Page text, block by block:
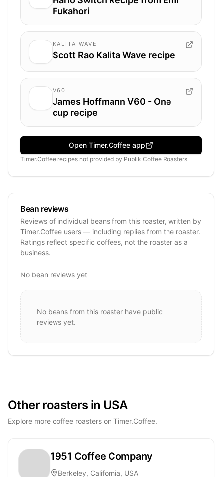
Fukahori
KALITA WAVE
Scott Rao Kalita Wave recipe
V60
James Hoffmann V60 - One
cup recipe
Open Timer.Coffee app
Timer.Coffee recipes not provided by Publik Coffee Roasters
Bean reviews
Reviews of individual beans from this roaster, written by
Timer.Coffee users — including replies from the roaster.
Ratings reflect specific coffees, not the roaster as a
business.
No bean reviews yet
No beans from this roaster have public
reviews yet.
Other roasters in USA
Explore more coffee roasters on Timer.Coffee.
1951 Coffee Company
Berkeley, California, USA